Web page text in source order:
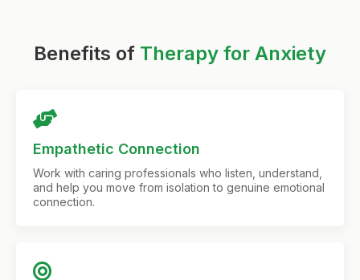
Benefits of Therapy for Anxiety
Empathetic Connection
Work with caring professionals who listen, understand,
and help you move from isolation to genuine emotional
connection.